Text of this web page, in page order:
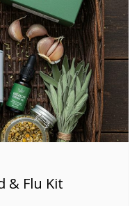
& Flu Kit